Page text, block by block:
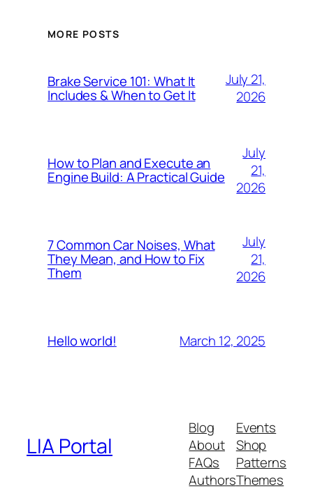
MORE POSTS
Brake Service 101: What It
Includes & When to Get It
July 21,
2026
How to Plan and Execute an
Engine Build: A Practical Guide
July
21,
2026
7 Common Car Noises, What
They Mean, and How to Fix
Them
July
21,
2026
Hello world! March 12, 2025
LIA Portal
Blog
About
FAQs
Authors
Events
Shop
Patterns
Themes